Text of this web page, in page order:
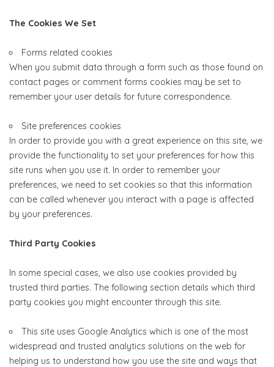
The Cookies We Set
Forms related cookies
When you submit data through a form such as those found on
contact pages or comment forms cookies may be set to
remember your user details for future correspondence.
Site preferences cookies
In order to provide you with a great experience on this site, we
provide the functionality to set your preferences for how this
site runs when you use it. In order to remember your
preferences, we need to set cookies so that this information
can be called whenever you interact with a page is affected
by your preferences.
Third Party Cookies
In some special cases, we also use cookies provided by
trusted third parties. The following section details which third
party cookies you might encounter through this site.
This site uses Google Analytics which is one of the most
widespread and trusted analytics solutions on the web for
helping us to understand how you use the site and ways that